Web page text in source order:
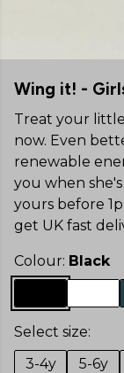
Wing it! -
Treat your
now. Even
renewable
you when
yours before
get UK fast
Colour: Black
Select size:
3-4y
5-6y